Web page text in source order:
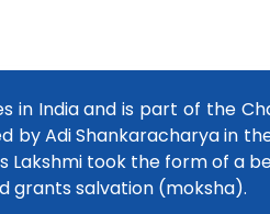
in India and is part of the
by Adi Shankaracharya in
Lakshmi took the form of
grants salvation (moksha).